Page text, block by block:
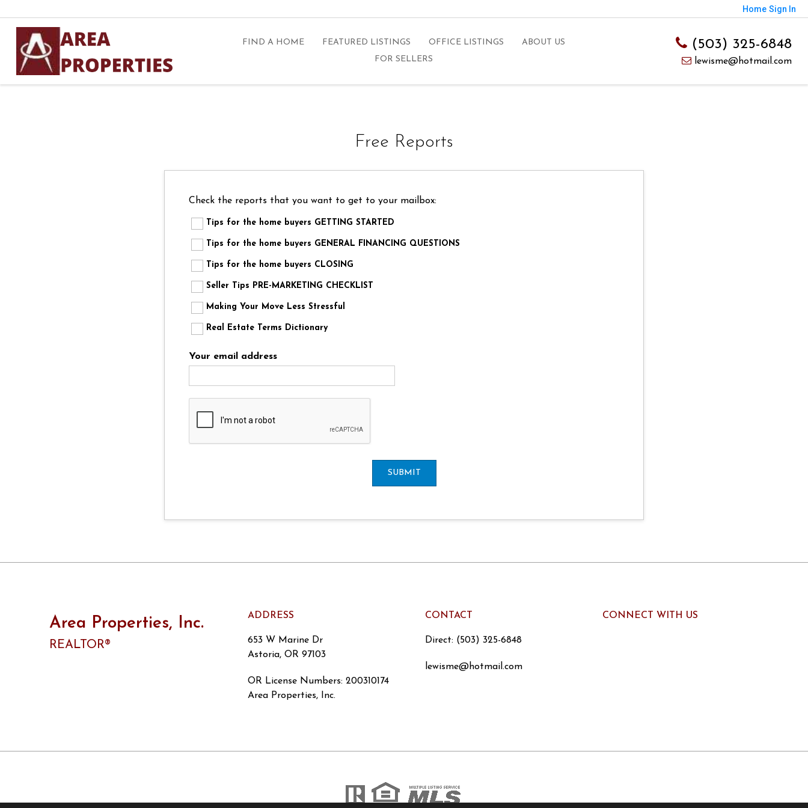
Home Sign In
(503) 325-6848
lewisme@hotmail.com
FIND A HOME FEATURED LISTINGS OFFICE LISTINGS
ABOUT US
FOR SELLERS
Free Reports
Check the reports that you want to get to your mailbox:
Tips for the home buyers GETTING STARTED
Tips for the home buyers GENERAL FINANCING QUESTIONS
Tips for the home buyers CLOSING
Seller Tips PRE-MARKETING CHECKLIST
Making Your Move Less Stressful
Real Estate Terms Dictionary
Your email address
SUBMIT
Area Properties, Inc.
REALTOR®
ADDRESS
653 W Marine Dr
Astoria, OR 97103
OR License Numbers: 200310174
Area Properties, Inc.
CONTACT
Direct: (503) 325-6848
lewisme@hotmail.com
CONNECT WITH US